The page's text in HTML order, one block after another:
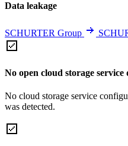
Data leakage
SCHURTER Group
No open cloud storage service
No cloud storage service
was detected.